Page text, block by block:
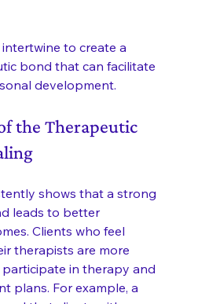
to create a
bond that can facilitate
development.
the Therapeutic
shows that a strong
leads to better
Clients who feel
therapists are more
in therapy and
plans. For example, a